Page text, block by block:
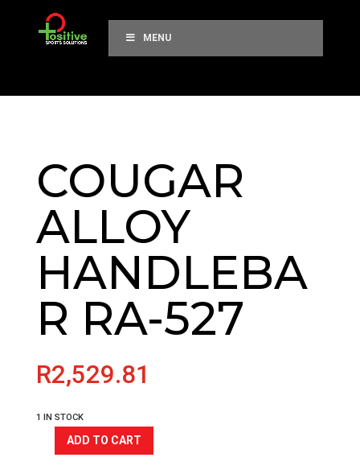
MENU
COUGAR
ALLOY
HANDLEBA
R RA-527
R2,529.81
1 IN STOCK
COUGAR
ADD TO CART